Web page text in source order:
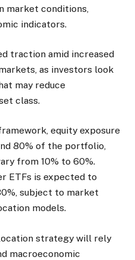
market conditions,
indicators.
traction amid increased
as investors look
may reduce
class.
equity exposure
80% of the portfolio,
from 10% to 60%.
ETFs is expected to
subject to market
models.
strategy will rely
macroeconomic